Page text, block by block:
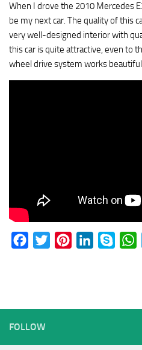
When I drove the 2010 Mercedes
be my next car. The quality of this
very well-designed interior with
this car is quite attractive, even to
wheel drive system works
Facebook
Twitter PinterestLinkedInSkype
FOLLOW